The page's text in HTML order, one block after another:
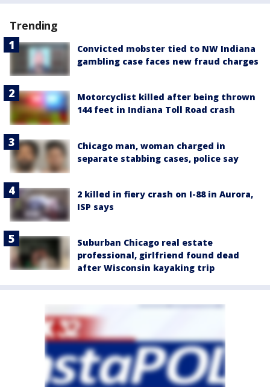
Trending
Convicted mobster tied to NW Indiana
gambling case faces new fraud charges
Motorcyclist killed after being thrown
144 feet in Indiana Toll Road crash
Chicago man, woman charged in
separate stabbing cases, police say
2 killed in fiery crash on I-88 in Aurora,
ISP says
Suburban Chicago real estate
professional, girlfriend found dead
after Wisconsin kayaking trip